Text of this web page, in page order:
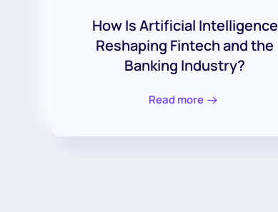
How Is Artificial Intelligence
Reshaping Fintech and the
Banking Industry?
Read more